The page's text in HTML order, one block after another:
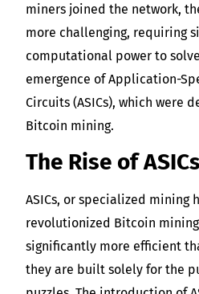
miners joined the network,
more challenging, requiring
computational power to
emergence of Application-
Circuits (ASICs), which were
Bitcoin mining.
The Rise of ASICs
ASICs, or specialized mining
revolutionized Bitcoin
significantly more efficient
they are built solely for the